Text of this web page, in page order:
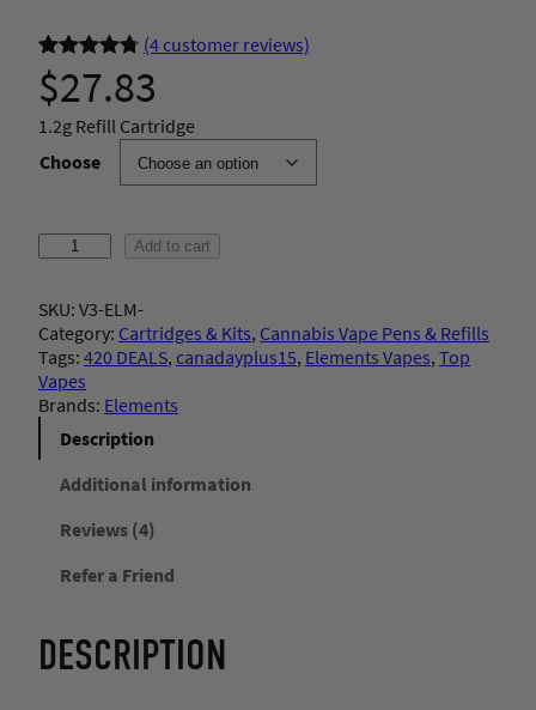
Rated4.75
out of 5
based on
4
customer
(4 customer reviews)
$27.83
1.2g Refill Cartridge
Choose
m
e
n
t
s
C
e
(
Add to cart
SKU: V3-ELM-
Category: Cartridges & Kits, Cannabis Vape Pens & Refills
Tags: 420 DEALS, canadayplus15, Elements Vapes, Top
Vapes
Brands: Elements
Description
Additional information
Reviews (4)
Refer a Friend
DESCRIPTION